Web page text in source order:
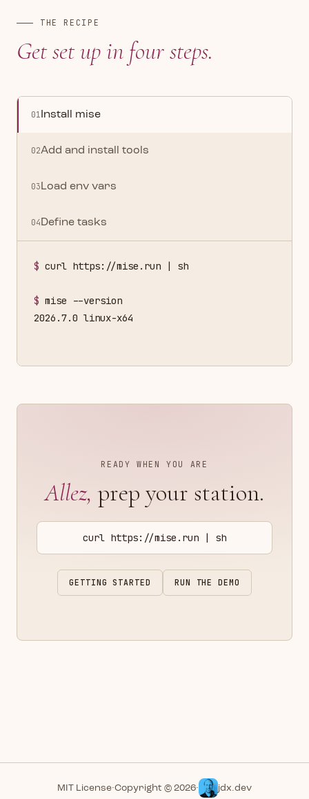
THE RECIPE
Get set up in four steps.
01 Install mise
02Add and install tools
03 Load env vars
04 Define tasks
$ curl https://mise.run | sh
$ mise --version
2026.7.0 linux-x64
READY WHEN YOU ARE
Allez, prep your station.
curl https://mise.run | sh
GETTING STARTED RUN THE DEMO
MIT License·Copyright © 2026· jdx.dev